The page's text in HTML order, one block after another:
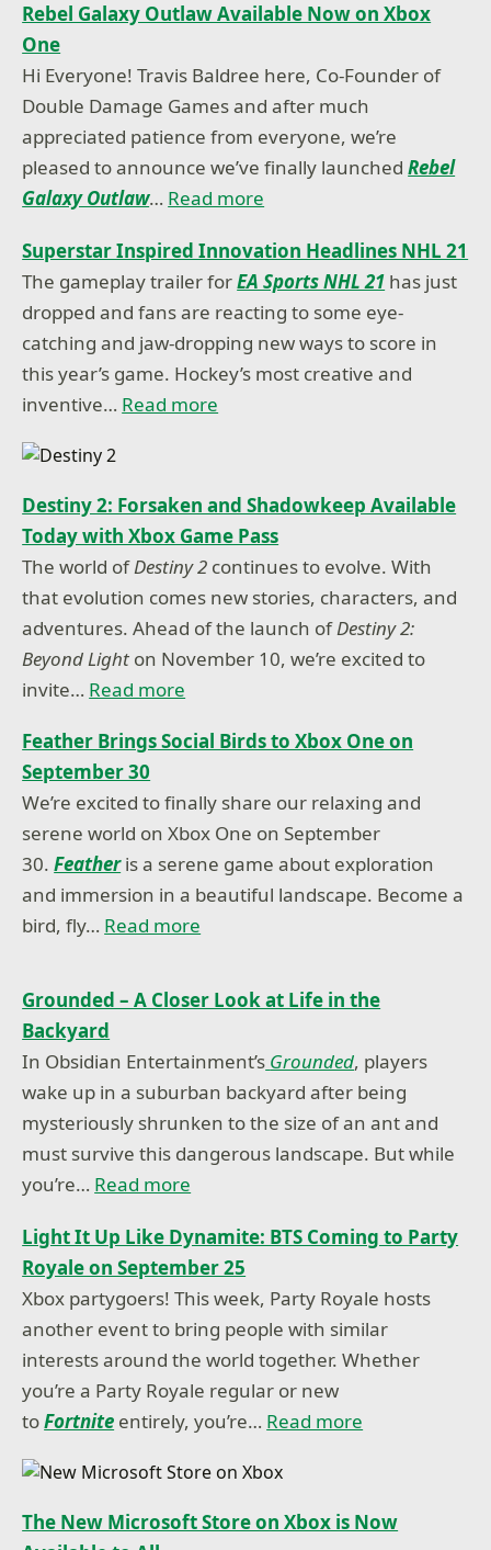
Rebel Galaxy Outlaw Available Now on Xbox
One
Hi Everyone! Travis Baldree here, Co-Founder of
Double Damage Games and after much
appreciated patience from everyone, we’re
pleased to announce we’ve finally launchedRebel
Galaxy Outlaw… Read more
Superstar Inspired Innovation Headlines NHL 21
The gameplay trailer forEA Sports NHL 21 has just
dropped and fans are reacting to some eye-
catching and jaw-dropping new ways to score in
this year’s game. Hockey’s most creative and
inventive… Read more
Destiny 2: Forsaken and Shadowkeep Available
Today with Xbox Game Pass
The world ofDestiny 2 continues to evolve. With
that evolution comes new stories, characters, and
adventures. Ahead of the launch ofDestiny 2:
Beyond Light on November 10, we’re excited to
invite… Read more
Feather Brings Social Birds to Xbox One on
September 30
We’re excited to finally share our relaxing and
serene world on Xbox One on September
30.Featheris a serene game about exploration
and immersion in a beautiful landscape. Become a
bird, fly… Read more
Grounded – A Closer Look at Life in the
Backyard
In Obsidian Entertainment’s Grounded, players
wake up in a suburban backyard after being
mysteriously shrunken to the size of an ant and
must survive this dangerous landscape. But while
you’re… Read more
Light It Up Like Dynamite: BTS Coming to Party
Royale on September 25
Xbox partygoers! This week, Party Royale hosts
another event to bring people with similar
interests around the world together. Whether
you’re a Party Royale regular or new
toFortnite entirely, you’re… Read more
The New Microsoft Store on Xbox is Now